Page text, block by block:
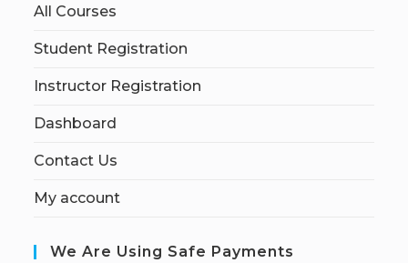
All Courses
Student Registration
Instructor Registration
Dashboard
Contact Us
My account
We Are Using Safe Payments